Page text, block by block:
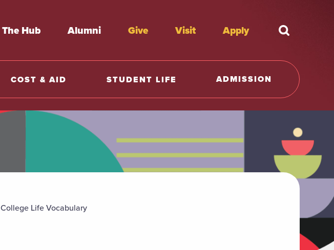
The Hub Alumni Give Visit Apply What're
COST & AID STUDENT LIFE ADMISSION
College Life Vocabulary